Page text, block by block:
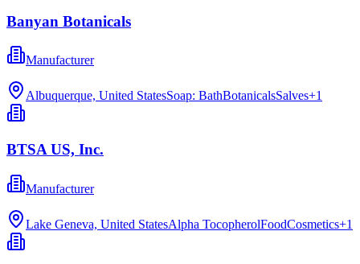
Banyan Botanicals
Manufacturer
Albuquerque, United StatesSoap: BathBotanicalsSalves+1
BTSA US, Inc.
Manufacturer
Lake Geneva, United StatesAlpha TocopherolFoodCosmetics+1